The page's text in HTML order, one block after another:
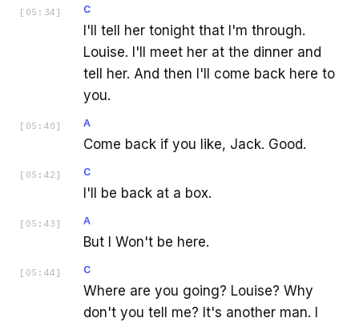
[ 05:34 ] C
I'll tell her tonight that I'm through.
Louise. I'll meet her at the dinner and
tell her. And then I'll come back here to
you.
[ 05:40 ] A
Come back if you like, Jack. Good.
[ 05:42 ] C
I'll be back at a box.
[ 05:43 ] A
But I Won't be here.
[ 05:44 ] C
Where are you going? Louise? Why
don't you tell me? It's another man. I